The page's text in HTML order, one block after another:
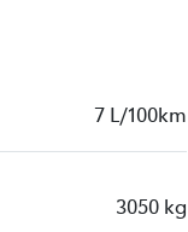
7 L/100km
3050 kg